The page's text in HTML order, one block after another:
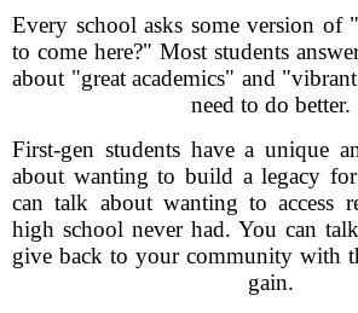
Every school asks some version
to come here?" Most students
about "great academics" and
need to do better.
First-gen students have a unique
about wanting to build a legacy
can talk about wanting to access
high school never had. You can
give back to your community with
gain.